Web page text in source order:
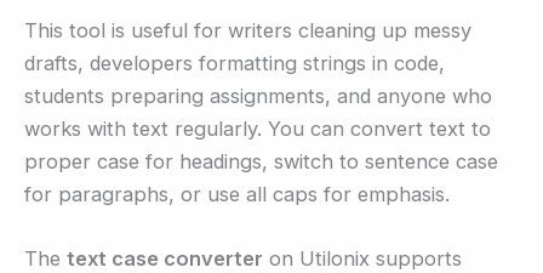
This tool is useful for writers cleaning up messy
drafts, developers formatting strings in code,
students preparing assignments, and anyone who
works with text regularly. You can convert text to
proper case for headings, switch to sentence case
for paragraphs, or use all caps for emphasis.
The text case converter on Utilonix supports